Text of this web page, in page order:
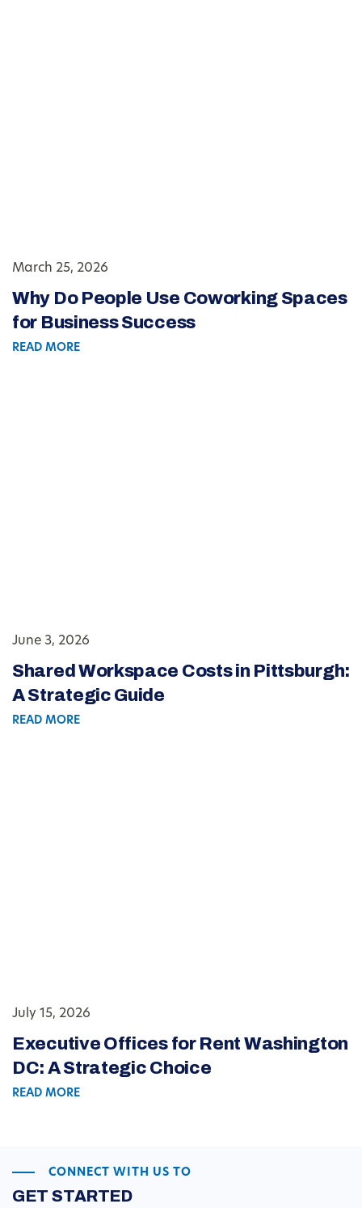
March 25, 2026
Why Do People Use Coworking Spaces
for Business Success
READ MORE
June 3, 2026
Shared Workspace Costs in Pittsburgh:
A Strategic Guide
READ MORE
July 15, 2026
Executive Offices for Rent Washington
DC: A Strategic Choice
READ MORE
CONNECT WITH US TO
GET STARTED